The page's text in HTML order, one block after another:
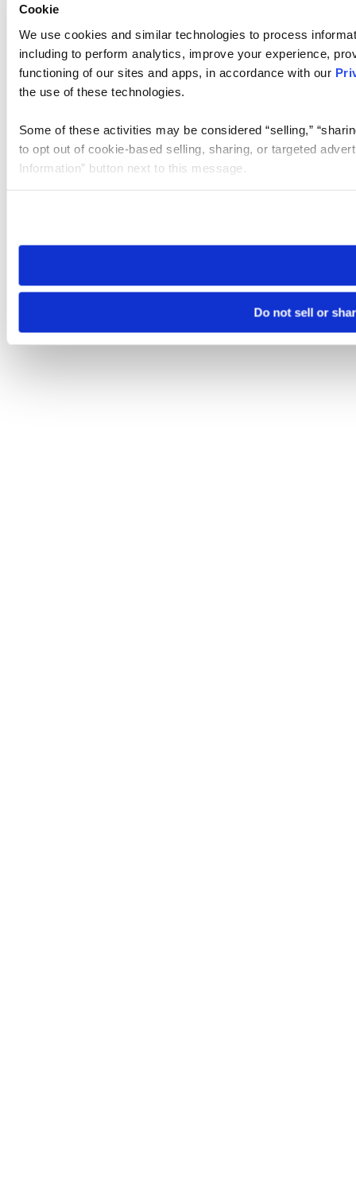
Cookie
We use cookies and similar technologies to process
including to perform analytics, improve your experience,
functioning of our sites and apps, in accordance with our
the use of these technologies.
Some of these activities may be considered “selling,”
to opt out of cookie-based selling, sharing, or targeted
Information” button next to this message.
need to be set again.
Do not sell or